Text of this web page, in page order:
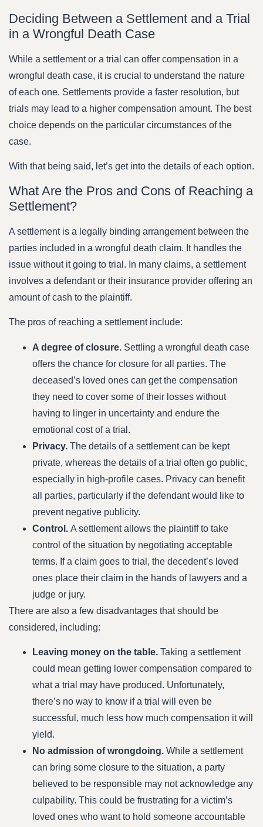
Deciding Between a Settlement and a Trial
in a Wrongful Death Case
While a settlement or a trial can offer compensation in a
wrongful death case, it is crucial to understand the nature
of each one. Settlements provide a faster resolution, but
trials may lead to a higher compensation amount. The best
choice depends on the particular circumstances of the
case.
With that being said, let’s get into the details of each option.
What Are the Pros and Cons of Reaching a
Settlement?
A settlement is a legally binding arrangement between the
parties included in a wrongful death claim. It handles the
issue without it going to trial. In many claims, a settlement
involves a defendant or their insurance provider offering an
amount of cash to the plaintiff.
The pros of reaching a settlement include:
A degree of closure. Settling a wrongful death case
offers the chance for closure for all parties. The
deceased’s loved ones can get the compensation
they need to cover some of their losses without
having to linger in uncertainty and endure the
emotional cost of a trial.
Privacy. The details of a settlement can be kept
private, whereas the details of a trial often go public,
especially in high-profile cases. Privacy can benefit
all parties, particularly if the defendant would like to
prevent negative publicity.
Control. A settlement allows the plaintiff to take
control of the situation by negotiating acceptable
terms. If a claim goes to trial, the decedent’s loved
ones place their claim in the hands of lawyers and a
judge or jury.
There are also a few disadvantages that should be
considered, including:
Leaving money on the table. Taking a settlement
could mean getting lower compensation compared to
what a trial may have produced. Unfortunately,
there’s no way to know if a trial will even be
successful, much less how much compensation it will
yield.
No admission of wrongdoing. While a settlement
can bring some closure to the situation, a party
believed to be responsible may not acknowledge any
culpability. This could be frustrating for a victim’s
loved ones who want to hold someone accountable